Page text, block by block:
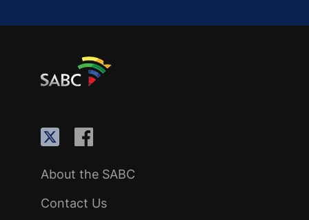
About the SABC
Contact Us